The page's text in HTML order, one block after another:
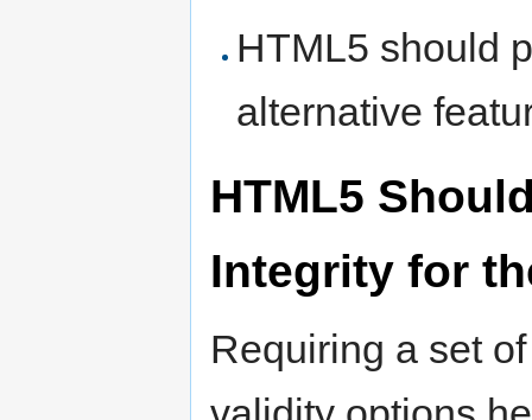
HTML5 should
alternative
HTML5
Integrity for
Requiring a set